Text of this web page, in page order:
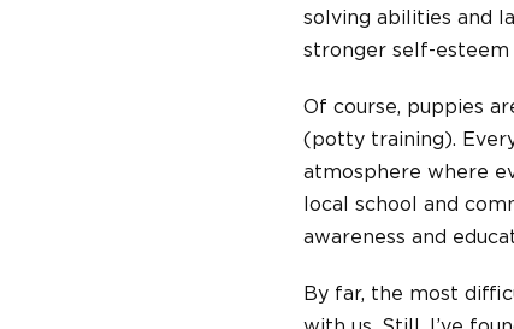
solving abilities and
stronger self-esteem
Of course, puppies
(potty training).
atmosphere where
local school and
awareness and
By far, the most